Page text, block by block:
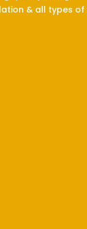
& all types of